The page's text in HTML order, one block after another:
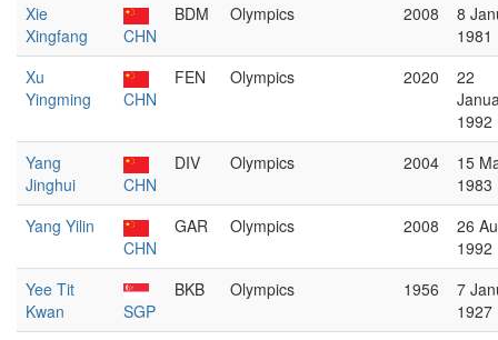
Xie
Xingfang
CHN
BDM Olympics 2008
8
1981
Xu
Yingming
CHN
FEN Olympics 2020
22
1992
Yang
Jinghui
CHN
DIV Olympics 2004
15
1983
Yang Yilin
CHN
GAR Olympics 2008
26
1992
Yee Tit
Kwan
SGP
BKB Olympics 1956
7
1927